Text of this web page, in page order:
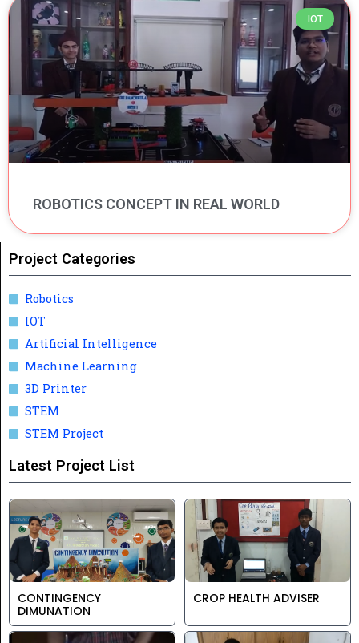
IOT
ROBOTICS CONCEPT IN REAL WORLD
Project Categories
Robotics
IOT
Artificial Intelligence
Machine Learning
3D Printer
STEM
STEM Project
Latest Project List
CONTINGENCY
DIMUNATION
CROP HEALTH ADVISER